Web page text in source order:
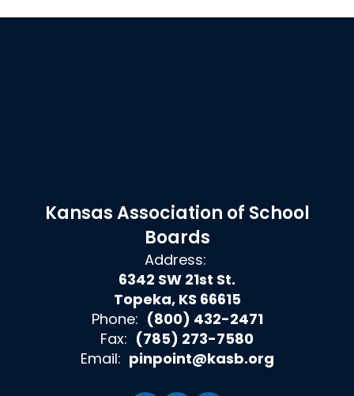
Kansas Association of School
Boards
Address:
6342 SW 21st St.
Topeka, KS 66615
Phone: (800) 432-2471
Fax: (785) 273-7580
Email: pinpoint@kasb.org